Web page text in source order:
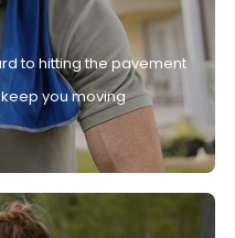
to hitting the pavement
you moving